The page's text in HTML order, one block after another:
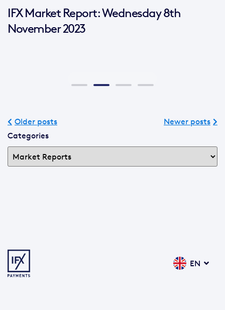
IFX Market Report: Wednesday 8th
November 2023
Older posts
Newer posts
Categories
EN